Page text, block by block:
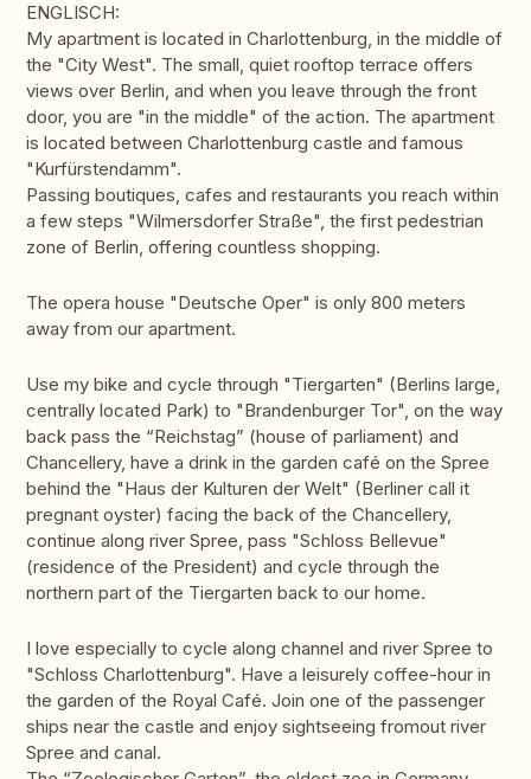
ENGLISCH:
My apartment is located in Charlottenburg, in the middle of
the "City West". The small, quiet rooftop terrace offers
views over Berlin, and when you leave through the front
door, you are "in the middle" of the action. The apartment
is located between Charlottenburg castle and famous
"Kurfürstendamm".
Passing boutiques, cafes and restaurants you reach within
a few steps "Wilmersdorfer Straße", the first pedestrian
zone of Berlin, offering countless shopping.
The opera house "Deutsche Oper" is only 800 meters
away from our apartment.
Use my bike and cycle through "Tiergarten" (Berlins large,
centrally located Park) to "Brandenburger Tor", on the way
back pass the “Reichstag” (house of parliament) and
Chancellery, have a drink in the garden café on the Spree
behind the "Haus der Kulturen der Welt" (Berliner call it
pregnant oyster) facing the back of the Chancellery,
continue along river Spree, pass "Schloss Bellevue"
(residence of the President) and cycle through the
northern part of the Tiergarten back to our home.
I love especially to cycle along channel and river Spree to
"Schloss Charlottenburg". Have a leisurely coffee-hour in
the garden of the Royal Café. Join one of the passenger
ships near the castle and enjoy sightseeing fromout river
Spree and canal.